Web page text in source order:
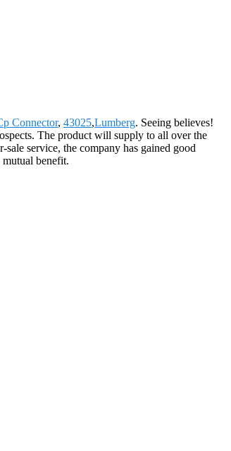
Connector, 43025,Lumberg. Seeing believes!
The product will supply to all over the
service, the company has gained good
mutual benefit.